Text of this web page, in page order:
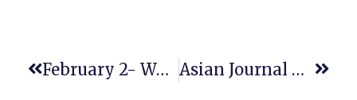
February 2- World Wetlands Day Asian Journal Of Legal Education Call For Papers For The July 2022 Issue